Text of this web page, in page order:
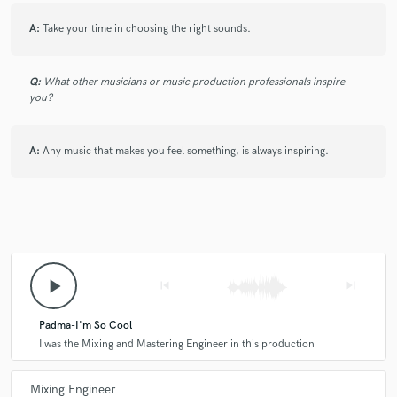
starstarstarstarstar
engineer. He has saved many recordings & productions from
Me and G worked together on many many Major
projects. Together we worked with Jaycen Joshua and
A: Take your time in choosing the right sounds.
Q: What other musicians or music production professionals inspire
you?
A: Any music that makes you feel something, is always inspiring.
play_arrow
Padma-I'm So Cool
I was the Mixing and Mastering Engineer in this production
Mixing Engineer